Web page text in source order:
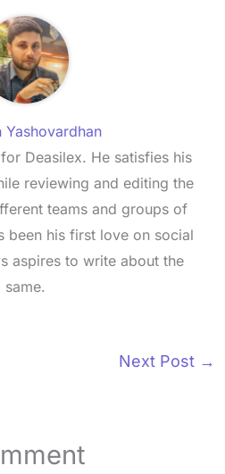
Yashovardhan
Deasilex. He satisfies his
reviewing and editing the
teams and groups of
been his first love on social
aspires to write about the
same.
Next Post →